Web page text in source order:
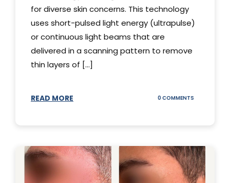
for diverse skin concerns. This technology
uses short-pulsed light energy (ultrapulse)
or continuous light beams that are
delivered in a scanning pattern to remove
thin layers of [...]
READ MORE 0 COMMENTS